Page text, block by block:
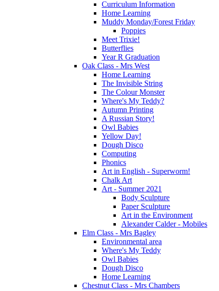
Curriculum Information
Home Learning
Muddy Monday/Forest Friday
Poppies
Meet Trixie!
Butterflies
Year R Graduation
Oak Class - Mrs West
Home Learning
The Invisible String
The Colour Monster
Where's My Teddy?
Autumn Printing
A Russian Story!
Owl Babies
Yellow Day!
Dough Disco
Computing
Phonics
Art in English - Superworm!
Chalk Art
Art - Summer 2021
Body Sculpture
Paper Sculpture
Art in the Environment
Alexander Calder - Mobiles
Elm Class - Mrs Bagley
Environmental area
Where's My Teddy
Owl Babies
Dough Disco
Home Learning
Chestnut Class - Mrs Chambers